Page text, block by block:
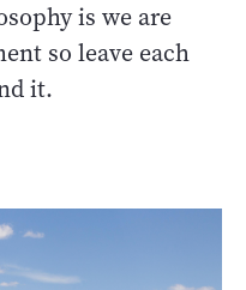
is we are
so leave each
it.